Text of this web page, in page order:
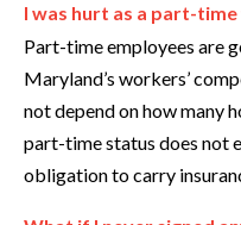
I was hurt as a part-
Part-time employees are
Maryland’s workers’
not depend on how many
part-time status does not
obligation to carry